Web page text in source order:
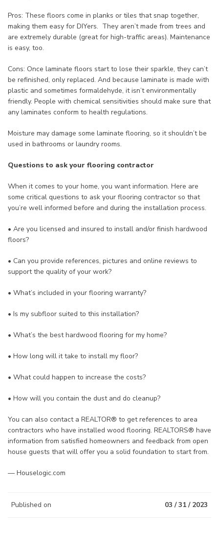
Pros: These floors come in planks or tiles that snap together,
making them easy for DIYers. They aren’t made from trees and
are extremely durable (great for high-traffic areas). Maintenance
is easy, too.
Cons: Once laminate floors start to lose their sparkle, they can’t
be refinished, only replaced. And because laminate is made with
plastic and sometimes formaldehyde, it isn’t environmentally
friendly. People with chemical sensitivities should make sure that
any laminates conform to health regulations.
Moisture may damage some laminate flooring, so it shouldn’t be
used in bathrooms or laundry rooms.
Questions to ask your flooring contractor
When it comes to your home, you want information. Here are
some critical questions to ask your flooring contractor so that
you’re well informed before and during the installation process.
• Are you licensed and insured to install and/or finish hardwood
floors?
• Can you provide references, pictures and online reviews to
support the quality of your work?
• What’s included in your flooring warranty?
• Is my subfloor suited to this installation?
• What’s the best hardwood flooring for my home?
• How long will it take to install my floor?
• What could happen to increase the costs?
• How will you contain the dust and do cleanup?
You can also contact a REALTOR® to get references to area
contractors who have installed wood flooring. REALTORS® have
information from satisfied homeowners and feedback from open
house guests that will offer you a solid foundation to start from.
— Houselogic.com
Published on 03 / 31 / 2023